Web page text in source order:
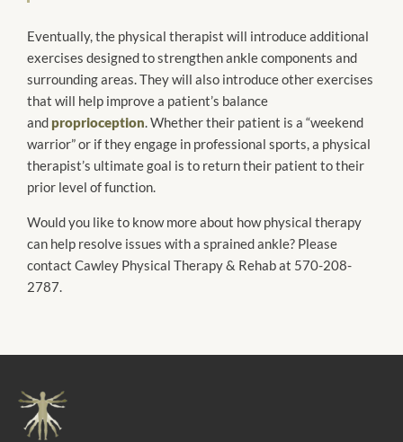
Eventually, the physical therapist will introduce additional
exercises designed to strengthen ankle components and
surrounding areas. They will also introduce other exercises
that will help improve a patient’s balance
and proprioception. Whether their patient is a “weekend
warrior” or if they engage in professional sports, a physical
therapist’s ultimate goal is to return their patient to their
prior level of function.
Would you like to know more about how physical therapy
can help resolve issues with a sprained ankle? Please
contact Cawley Physical Therapy & Rehab at 570-208-
2787.